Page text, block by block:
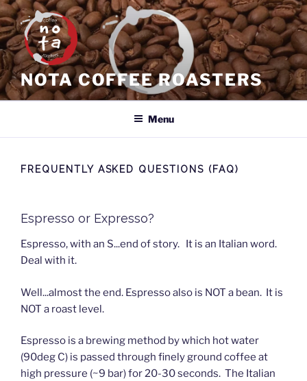
Skip
to
content
NOTA COFFEE ROASTERS
Menu
FREQUENTLY ASKED QUESTIONS (FAQ)
Espresso or Expresso?
Espresso, with an S...end of story. It is an Italian word.
Deal with it.
Well...almost the end. Espresso also is NOT a bean. It is
NOT a roast level.
Espresso is a brewing method by which hot water
(90deg C) is passed through finely ground coffee at
high pressure (~9 bar) for 20-30 seconds. The Italian